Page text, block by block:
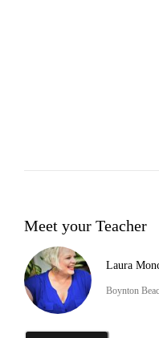
Meet your Teacher
Laura
Boynton